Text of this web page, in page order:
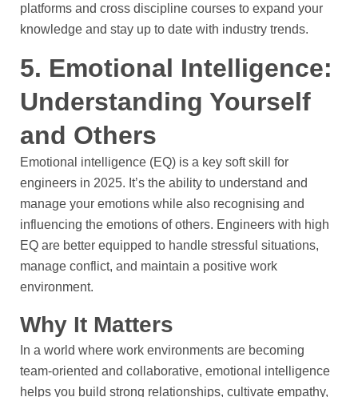
platforms and cross discipline courses to expand your
knowledge and stay up to date with industry trends.
5. Emotional Intelligence:
Understanding Yourself
and Others
Emotional intelligence (EQ) is a key soft skill for
engineers in 2025. It’s the ability to understand and
manage your emotions while also recognising and
influencing the emotions of others. Engineers with high
EQ are better equipped to handle stressful situations,
manage conflict, and maintain a positive work
environment.
Why It Matters
In a world where work environments are becoming
team-oriented and collaborative, emotional intelligence
helps you build strong relationships, cultivate empathy,